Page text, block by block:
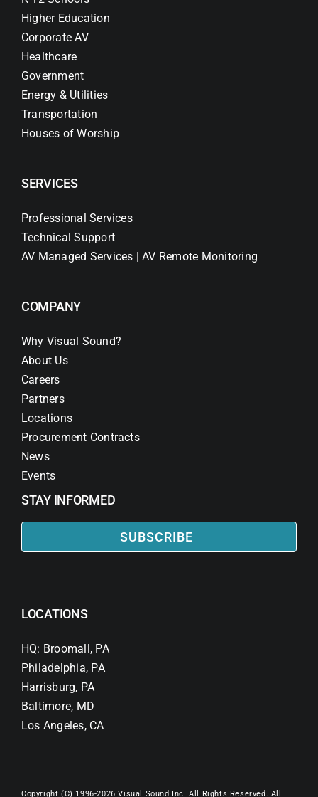
Higher Education
Corporate AV
Healthcare
Government
Energy & Utilities
Transportation
Houses of Worship
SERVICES
Professional Services
Technical Support
AV Managed Services | AV Remote Monitoring
COMPANY
Why Visual Sound?
About Us
Careers
Partners
Locations
Procurement Contracts
News
Events
STAY INFORMED
SUBSCRIBE
LOCATIONS
HQ: Broomall, PA
Philadelphia, PA
Harrisburg, PA
Baltimore, MD
Los Angeles, CA
Copyright (C) 1996-2026 Visual Sound Inc. All Rights Reserved. All